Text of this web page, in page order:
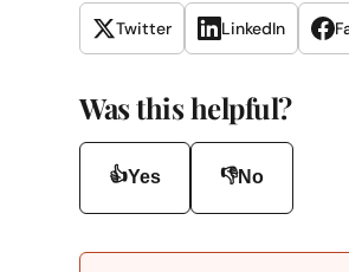
Twitter LinkedIn
Was this helpful?
👍Yes 👎No